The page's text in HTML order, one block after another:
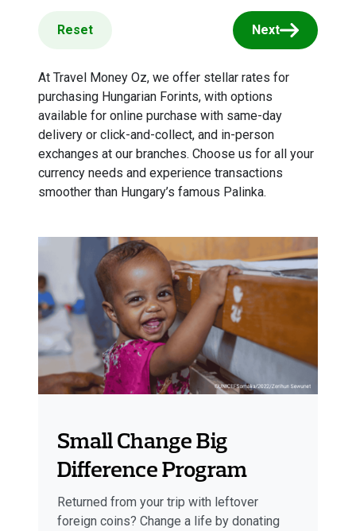
Reset Next
At Travel Money Oz, we offer stellar rates for
purchasing Hungarian Forints, with options
available for online purchase with same-day
delivery or click-and-collect, and in-person
exchanges at our branches. Choose us for all your
currency needs and experience transactions
smoother than Hungary’s famous Palinka.
Small Change Big
Difference Program
Returned from your trip with leftover
foreign coins? Change a life by donating